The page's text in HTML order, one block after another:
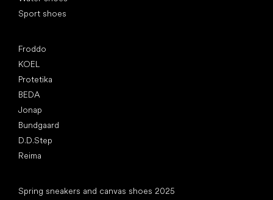
Sport shoes
Froddo
KOEL
Protetika
BEDA
Jonap
Bundgaard
D.D.Step
Reima
Spring sneakers and canvas shoes 2025